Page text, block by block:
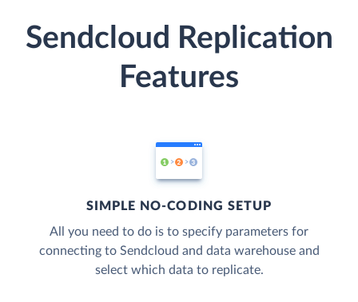
Sendcloud Replication
Features
SIMPLE NO-CODING SETUP
All you need to do is to specify parameters for
connecting to Sendcloud and data warehouse and
select which data to replicate.